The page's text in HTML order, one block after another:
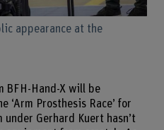
appearance at the
BFH-Hand-X will be
Prosthesis Race’ for
Gerhard Kuert hasn’t